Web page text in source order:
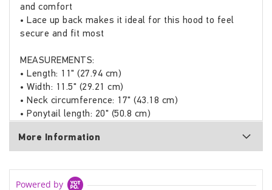
and comfort
• Lace up back makes it ideal for this hood to feel
secure and fit most
MEASUREMENTS:
• Length: 11" (27.94 cm)
• Width: 11.5" (29.21 cm)
• Neck circumference: 17" (43.18 cm)
• Ponytail length: 20" (50.8 cm)
More Information
Powered by